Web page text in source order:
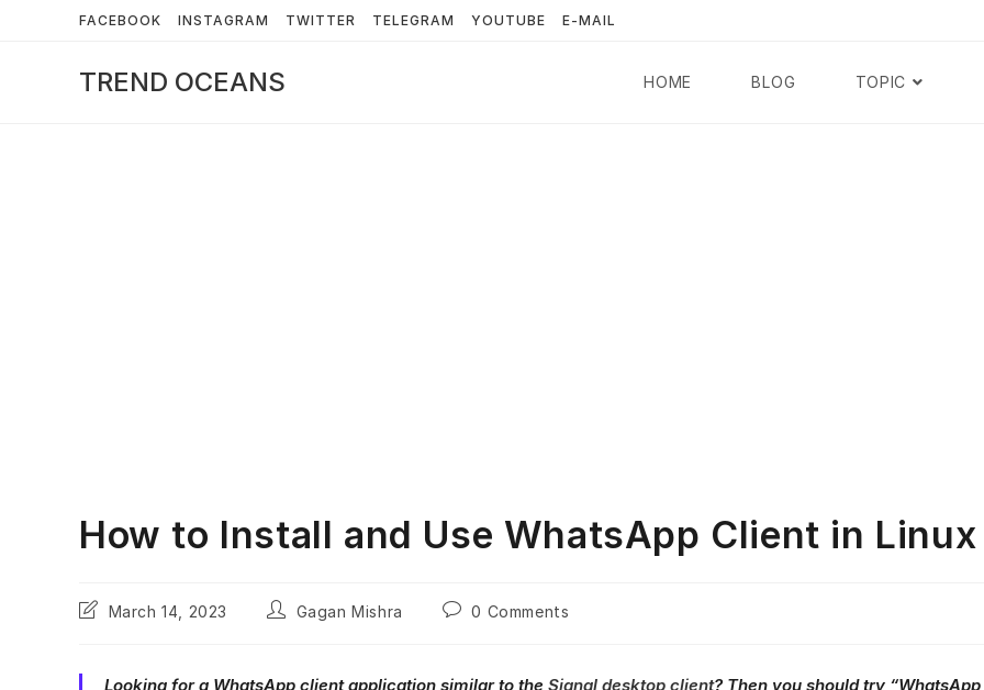
FACEBOOK INSTAGRAM TWITTER TELEGRAM YOUTUBE E-MAIL
TREND OCEANS HOME BLOG TOPIC
How to Install and Use WhatsApp Client in Linux
PostMarch 14, 2023
PostGagan Mishra
Post0 Comments
Looking for a WhatsApp client application similar to the Signal desktop client? Then you should try “WhatsApp